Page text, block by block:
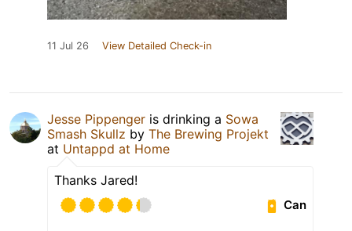
11 Jul 26 View Detailed Check-in
Jesse Pippenger is drinking a Sowa
Smash Skullz by The Brewing Projekt
at Untappd at Home
Thanks Jared!
Can